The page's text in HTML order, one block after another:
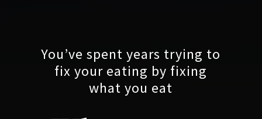
You’ve spent years trying to
fix your eating by fixing
what you eat